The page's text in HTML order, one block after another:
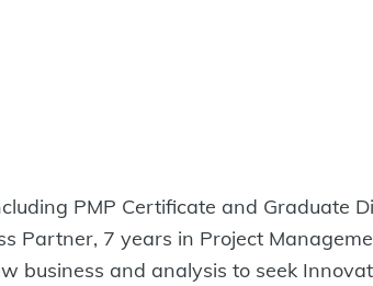
PMP Certificate and Graduate
Partner, 7 years in Project
business and analysis to seek